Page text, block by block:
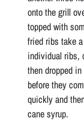
onto the grill
topped with
fried ribs take
individual ribs,
then dropped
before they
quickly and
cane syrup.